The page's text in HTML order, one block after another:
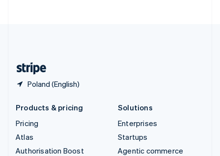
Poland (English)
Products & pricing
Pricing
Atlas
Authorisation Boost
Solutions
Enterprises
Startups
Agentic commerce